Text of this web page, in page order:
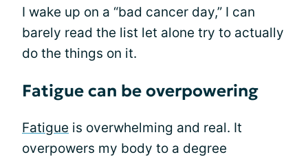
I wake up on a “bad cancer day,” I can
barely read the list let alone try to actually
do the things on it.
Fatigue can be overpowering
Fatigue is overwhelming and real. It
overpowers my body to a degree